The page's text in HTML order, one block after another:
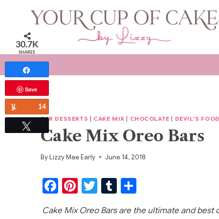
content
BAR DESSERTS CAKE MIX CHOCOLATE DEVIL'S
Cake Mix Oreo Bars
ByLizzy Mae Early June 14, 2018
F
Pi T
T
Cake Mix Oreo Bars are the ultimate and
30.7K
SHARES
Save
14